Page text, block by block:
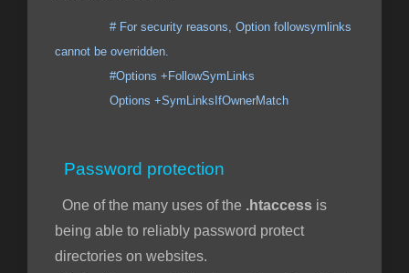
# For security reasons, Option followsymlinks
cannot be overridden.
#Options +FollowSymLinks
Options +SymLinksIfOwnerMatch
Password protection
One of the many uses of the .htaccess is
being able to reliably password protect
directories on websites.